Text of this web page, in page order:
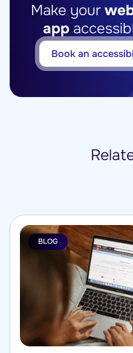
Make your
app
Book an
BLOG